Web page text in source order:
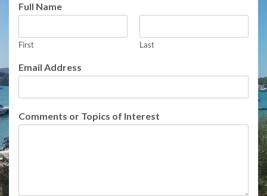
d
r
e
s
f
o
Full Name
First Last
Email Address
Comments or Topics of Interest